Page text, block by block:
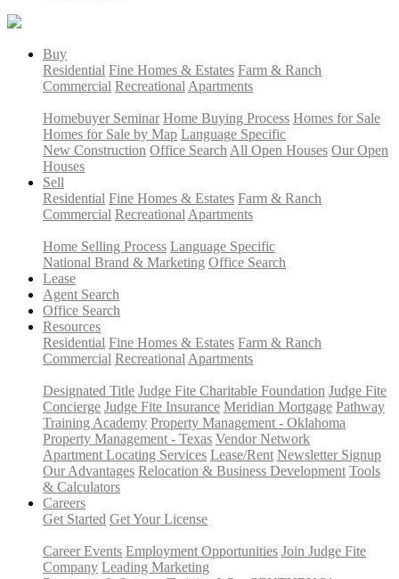
Buy
Residential Fine Homes & Estates Farm & Ranch
Commercial Recreational Apartments
Homebuyer Seminar Home Buying Process Homes for Sale
Homes for Sale by Map Language Specific
New Construction Office Search All Open Houses Our Open
Houses
Sell
Residential Fine Homes & Estates Farm & Ranch
Commercial Recreational Apartments
Home Selling Process Language Specific
National Brand & Marketing Office Search
Lease
Agent Search
Office Search
Resources
Residential Fine Homes & Estates Farm & Ranch
Commercial Recreational Apartments
Designated Title Judge Fite Charitable Foundation Judge Fite
Concierge Judge Fite Insurance Meridian Mortgage Pathway
Training Academy Property Management - Oklahoma
Property Management - Texas Vendor Network
Apartment Locating Services Lease/Rent Newsletter Signup
Our Advantages Relocation & Business Development Tools
& Calculators
Careers
Get Started Get Your License
Career Events Employment Opportunities Join Judge Fite
Company Leading Marketing